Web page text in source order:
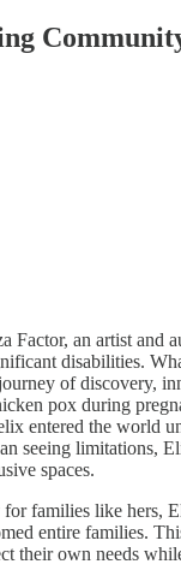
Factor, an artist and
disabilities.
of discovery,
pox during
entered the world
seeing limitations,
spaces.
families like hers,
entire families.
their own needs